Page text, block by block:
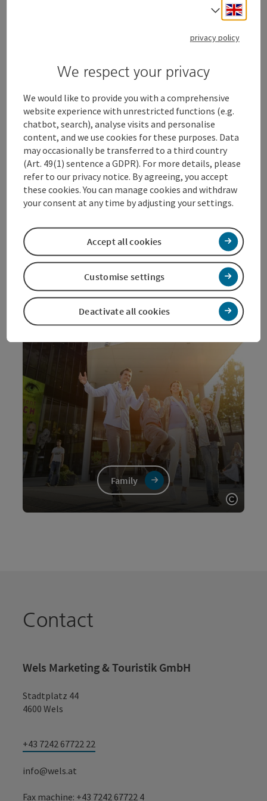
Open
History Buffs
Open
Family
Contact
Wels Marketing & Touristik GmbH
Stadtplatz 44
4600 Wels
+43 7242 67722 22
info@wels.at
Fax machine: +43 7242 67722 4
Select
privacy policy
We respect your privacy
We would like to provide you with a comprehensive
website experience with unrestricted functions (e.g.
chatbot, search), analyse visits and personalise
content, and we use cookies for these purposes. Data
may occasionally be transferred to a third country
(Art. 49(1) sentence a GDPR). For more details, please
refer to our privacy notice. By agreeing, you accept
these cookies. You can manage cookies and withdraw
your consent at any time by adjusting your settings.
Deactivate all cookies
Customise settings
Accept all cookies